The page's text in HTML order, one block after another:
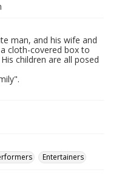
man, and his wife and
cloth-covered box to
children are all posed
Entertainers